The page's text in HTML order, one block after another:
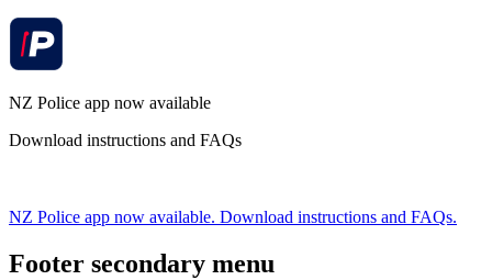
NZ Police app now available
Download instructions and FAQs
NZ Police app now available. Download instructions and FAQs.
Footer secondary menu